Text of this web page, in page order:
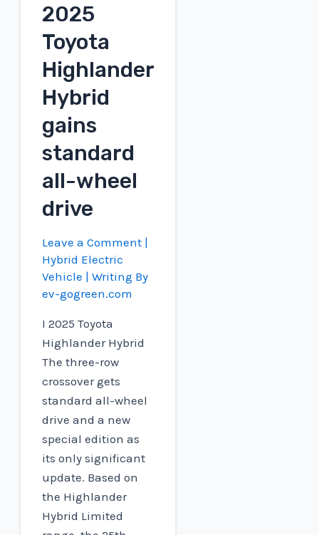
the
ID.Buzz
[Video]
2025
Toyota
Highlander
Hybrid
gains
standard
all-wheel
drive
Leave a Comment |
Hybrid Electric
Vehicle | Writing By
ev-gogreen.com
I 2025 Toyota
Highlander Hybrid
The three-row
crossover gets
standard all-wheel
drive and a new
special edition as
its only significant
update. Based on
the Highlander
Hybrid Limited